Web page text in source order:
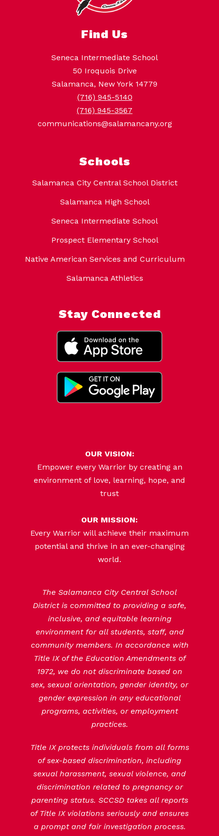
Find Us
Seneca Intermediate School
50 Iroquois Drive
Salamanca, New York 14779
(716) 945-5140
(716) 945-3567
communications@salamancany.org
Schools
Salamanca City Central School District
Salamanca High School
Seneca Intermediate School
Prospect Elementary School
Native American Services and Curriculum
Salamanca Athletics
Stay Connected
OUR VISION:
Empower every Warrior by creating an
environment of love, learning, hope, and
trust
OUR MISSION:
Every Warrior will achieve their maximum
potential and thrive in an ever-changing
world.
The Salamanca City Central School
District is committed to providing a safe,
inclusive, and equitable learning
environment for all students, staff, and
community members. In accordance with
Title IX of the Education Amendments of
1972, we do not discriminate based on
sex, sexual orientation, gender identity, or
gender expression in any educational
programs, activities, or employment
practices.
Title IX protects individuals from all forms
of sex-based discrimination, including
sexual harassment, sexual violence, and
discrimination related to pregnancy or
parenting status. SCCSD takes all reports
of Title IX violations seriously and ensures
a prompt and fair investigation process.